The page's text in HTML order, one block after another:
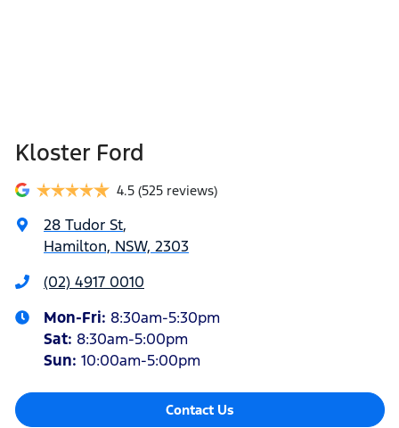
Kloster Ford
4.5 (525 reviews)
28 Tudor St,
Hamilton, NSW, 2303
(02) 4917 0010
Mon-Fri: 8:30am-5:30pm
Sat: 8:30am-5:00pm
Sun: 10:00am-5:00pm
Contact Us